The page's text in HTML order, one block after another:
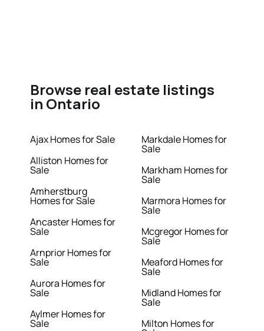
Browse real estate listings
in Ontario
Ajax Homes for Sale
Alliston Homes for
Sale
Amherstburg
Homes for Sale
Ancaster Homes for
Sale
Arnprior Homes for
Sale
Aurora Homes for
Sale
Aylmer Homes for
Sale
Markdale Homes for
Sale
Markham Homes for
Sale
Marmora Homes for
Sale
Mcgregor Homes for
Sale
Meaford Homes for
Sale
Midland Homes for
Sale
Milton Homes for